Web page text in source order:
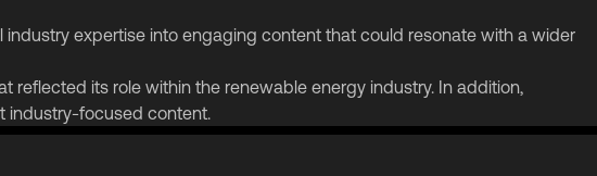
expertise into engaging content that could resonate with a wider
reflected its role within the renewable energy industry. In addition,
industry-focused content.